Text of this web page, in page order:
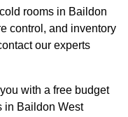
rooms in Baildon
control, and inventory
our experts
with a free budget
in Baildon West